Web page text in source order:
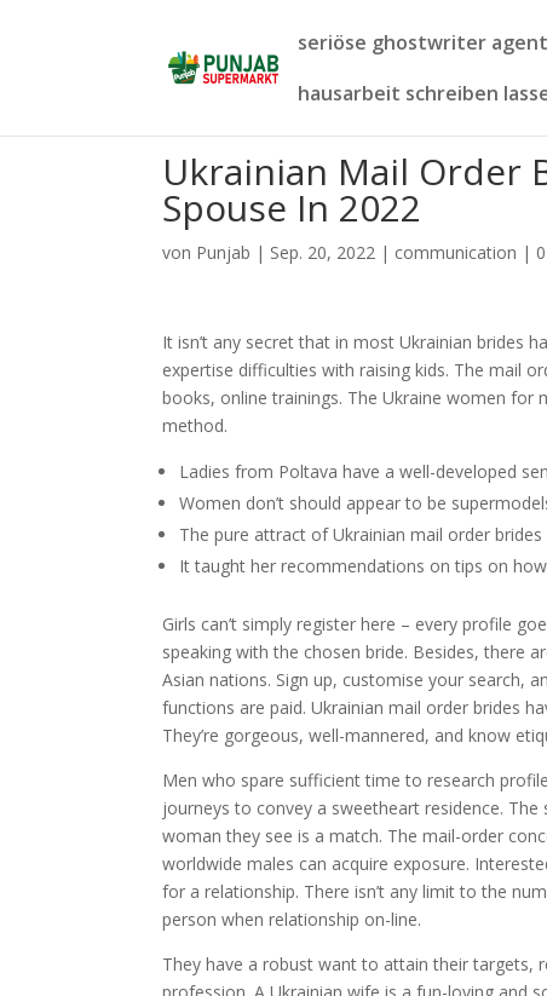
seriöse ghostwriter
hausarbeit schreiben
Ukrainian Mail Order
Spouse In 2022
von Punjab | Sep. 20, 2022 | communication |
It isn’t any secret that in most Ukrainian brides
expertise difficulties with raising kids. The mail
books, online trainings. The Ukraine women
method.
Ladies from Poltava have a well-developed
Women don’t should appear to be
The pure attract of Ukrainian mail order
It taught her recommendations on tips on
Girls can’t simply register here – every profile
speaking with the chosen bride. Besides, there
Asian nations. Sign up, customise your search,
functions are paid. Ukrainian mail order brides
They’re gorgeous, well-mannered, and know
Men who spare sufficient time to research
journeys to convey a sweetheart residence.
woman they see is a match. The mail-order
worldwide males can acquire exposure.
for a relationship. There isn’t any limit to the
person when relationship on-line.
They have a robust want to attain their targets,